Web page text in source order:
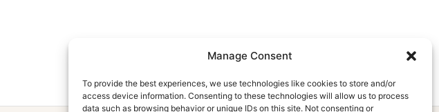
Manage Consent
To provide the best experiences, we use technologies like cookies to store and/or
access device information. Consenting to these technologies will allow us to process
data such as browsing behavior or unique IDs on this site. Not consenting or